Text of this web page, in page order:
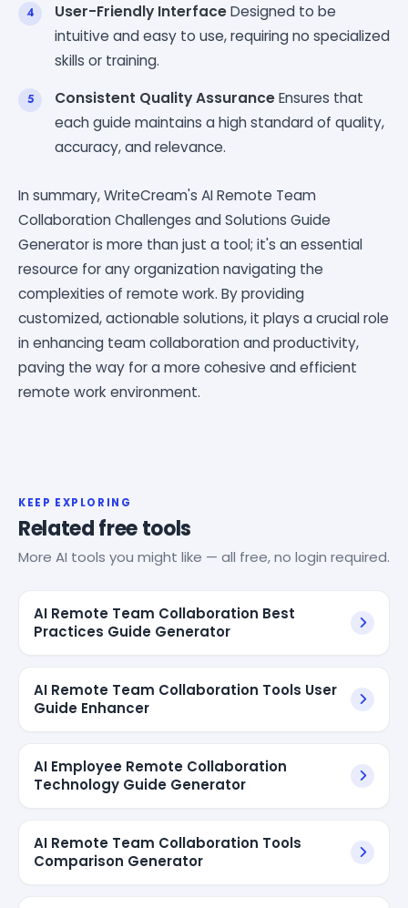
User-Friendly InterfaceDesigned to be
intuitive and easy to use, requiring no specialized
skills or training.
Consistent Quality AssuranceEnsures that
each guide maintains a high standard of quality,
accuracy, and relevance.
In summary, WriteCream's AI Remote Team
Collaboration Challenges and Solutions Guide
Generator is more than just a tool; it's an essential
resource for any organization navigating the
complexities of remote work. By providing
customized, actionable solutions, it plays a crucial role
in enhancing team collaboration and productivity,
paving the way for a more cohesive and efficient
remote work environment.
KEEP EXPLORING
Related free tools
More AI tools you might like — all free, no login required.
AI Remote Team Collaboration Best
Practices Guide Generator
AI Remote Team Collaboration Tools User
Guide Enhancer
AI Employee Remote Collaboration
Technology Guide Generator
AI Remote Team Collaboration Tools
Comparison Generator